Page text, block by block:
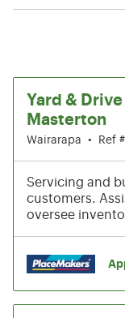
Yard &
Masterton
Wairarapa • Ref
Servicing and
customers.
oversee